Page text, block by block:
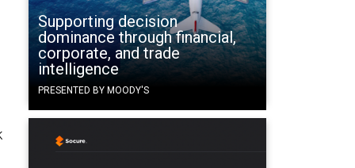
Supporting decision
dominance through financial,
corporate, and trade
intelligence
PRESENTED BY MOODY'S